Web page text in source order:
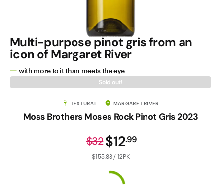
Multi-purpose pinot gris from an
icon of Margaret River
with more to it than meets the eye
Sold out!
TEXTURAL MARGARET RIVER
Moss Brothers Moses Rock Pinot Gris 2023
$12.99
$32
$155.88 / 12PK